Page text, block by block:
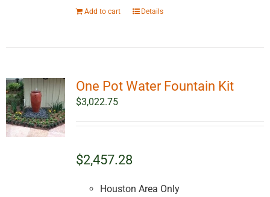
Add to cart Details
One Pot Water Fountain Kit
$3,022.75
$2,457.28
Houston Area Only